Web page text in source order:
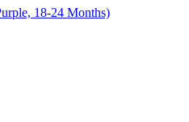
18-24 Months)